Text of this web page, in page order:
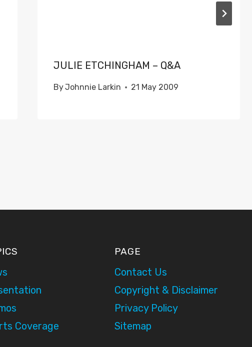
JULIE ETCHINGHAM – Q&A
ByJohnnie Larkin 21 May 2009
Coverage
PAGE
Contact Us
Copyright & Disclaimer
Privacy Policy
Sitemap